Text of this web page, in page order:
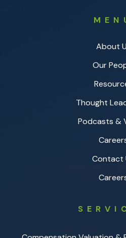
About
Our
Thought
Podcasts &
Contact